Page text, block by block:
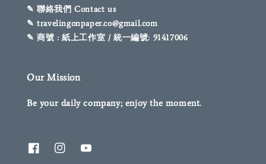
✎ 聯絡我們 Contact us
✎ travelingonpaper.co@gmail.com
✎ 商號 : 紙上工作室 / 統一編號: 91417006
Our Mission
Be your daily company; enjoy the moment.